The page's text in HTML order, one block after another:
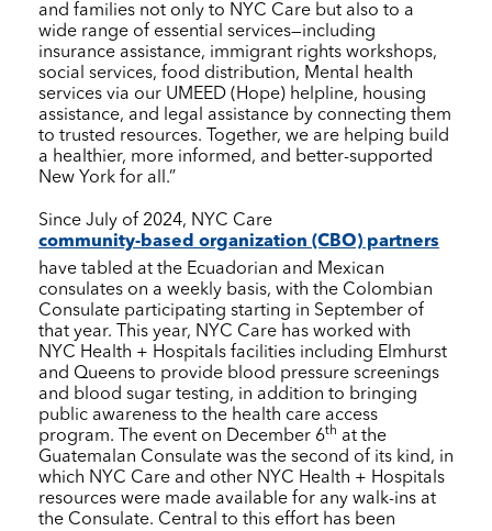
and families not only to NYC Care but also to a
wide range of essential services—including
insurance assistance, immigrant rights workshops,
social services, food distribution, Mental health
services via our UMEED (Hope) helpline, housing
assistance, and legal assistance by connecting them
to trusted resources. Together, we are helping build
a healthier, more informed, and better-supported
New York for all.”
Since July of 2024, NYC Care
community-based organization (CBO) partners
have tabled at the Ecuadorian and Mexican
consulates on a weekly basis, with the Colombian
Consulate participating starting in September of
that year. This year, NYC Care has worked with
NYC Health + Hospitals facilities including Elmhurst
and Queens to provide blood pressure screenings
and blood sugar testing, in addition to bringing
public awareness to the health care access
program. The event on December 6th at the
Guatemalan Consulate was the second of its kind, in
which NYC Care and other NYC Health + Hospitals
resources were made available for any walk-ins at
the Consulate. Central to this effort has been